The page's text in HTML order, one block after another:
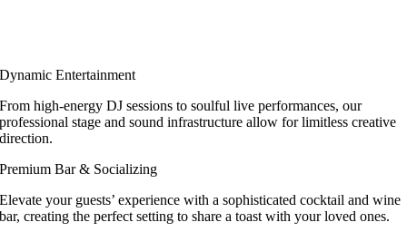
Dynamic Entertainment
From high-energy DJ sessions to soulful live performances, our
professional stage and sound infrastructure allow for limitless creative
direction.
Premium Bar & Socializing
Elevate your guests’ experience with a sophisticated cocktail and wine
bar, creating the perfect setting to share a toast with your loved ones.